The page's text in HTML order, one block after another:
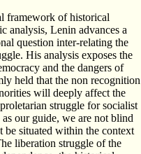
framework of historical
analysis, Lenin advances a
question inter-relating the
His analysis exposes the
and the dangers of
held that the non recognition
will deeply affect the
struggle for socialist
our guide, we are not blind
be situated within the context
liberation struggle of the